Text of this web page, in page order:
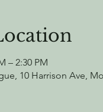
– 2:30 PM
10 Harrison Ave,